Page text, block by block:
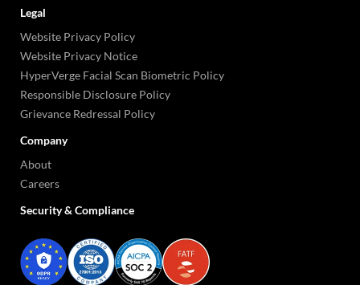
Legal
Website Privacy Policy
Website Privacy Notice
HyperVerge Facial Scan Biometric Policy
Responsible Disclosure Policy
Grievance Redressal Policy
Company
About
Careers
Security & Compliance